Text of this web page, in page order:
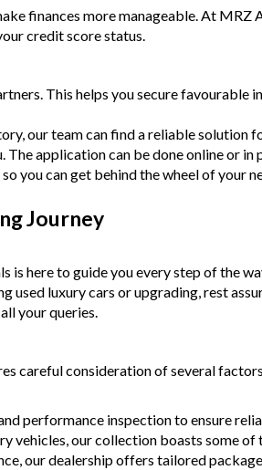
finances more manageable. At
credit score status.
This helps you secure favourable
our team can find a reliable solution
The application can be done online or
you can get behind the wheel of your
Journey
here to guide you every step of the
luxury cars or upgrading, rest
your queries.
careful consideration of several
performance inspection to ensure
vehicles, our collection boasts some of
our dealership offers tailored